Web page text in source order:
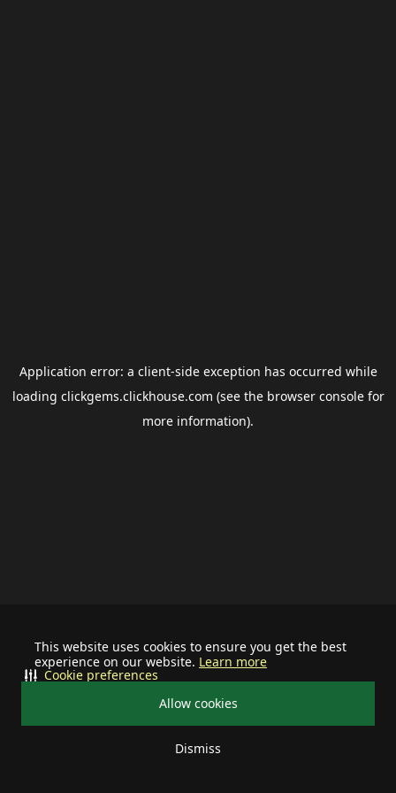
This website uses cookies to ensure you get the best
experience on our website. Learn more
Allow cookies
Dismiss
Cookie preferences
Application error: a client-side exception has occurred while
loading clickgems.clickhouse.com (see the browser consolefor
more information).